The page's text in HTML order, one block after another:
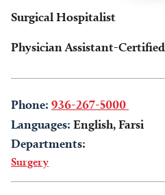
Surgical Hospitalist
Physician Assistant-Certified
Phone: 936-267-5000
Languages: English, Farsi
Departments:
Surgery